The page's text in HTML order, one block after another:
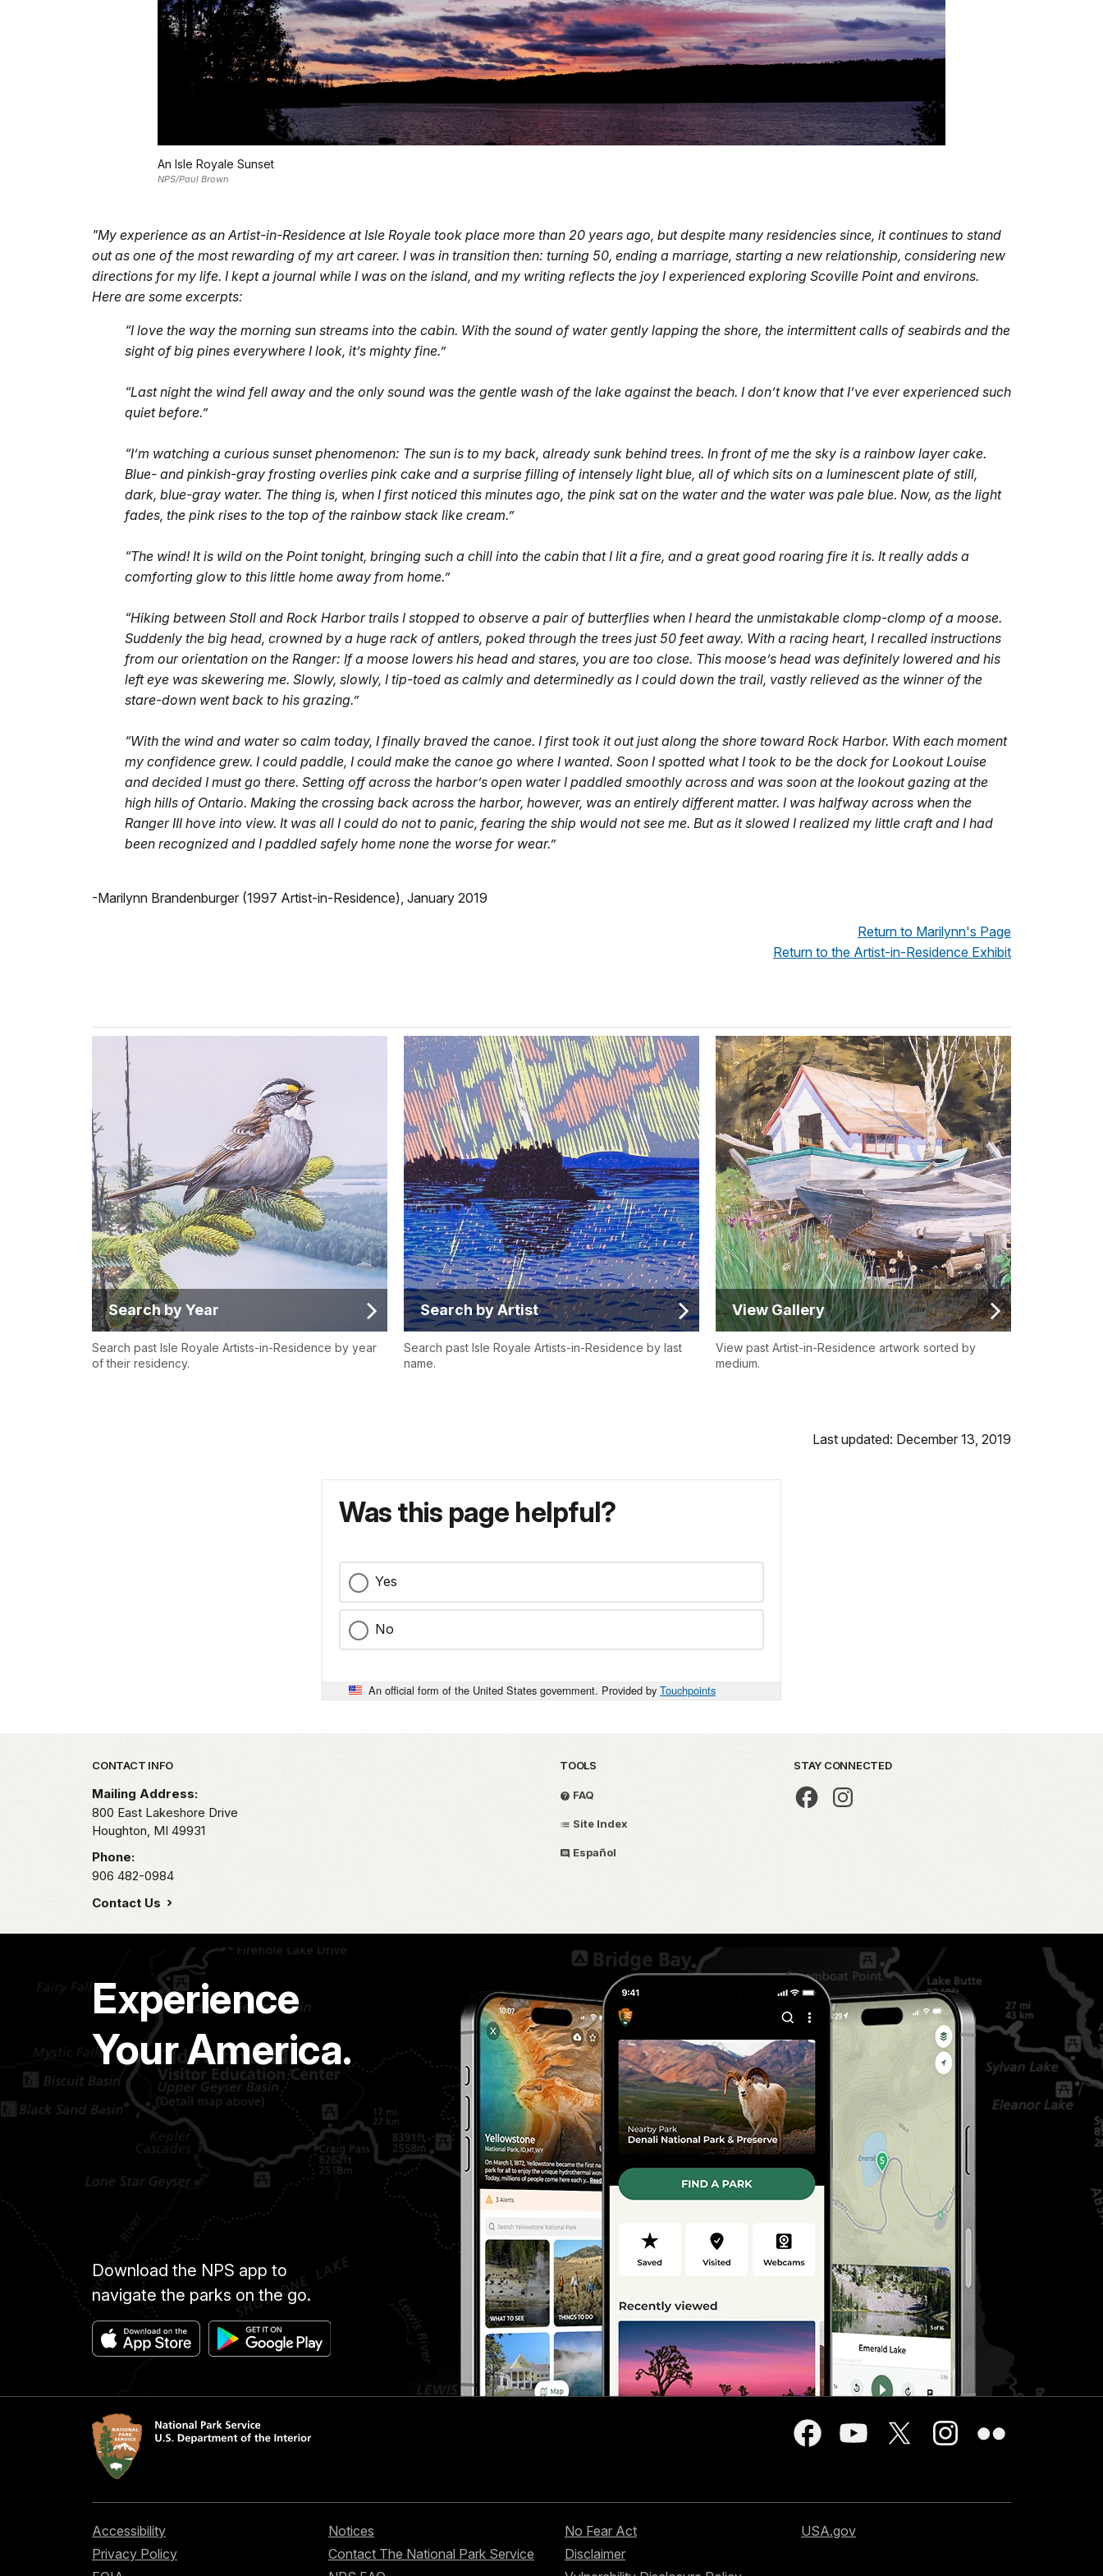
An Isle Royale Sunset
NPS/Paul Brown
"My experience as an Artist-in-Residence at Isle Royale took place more than 20 years ago, but despite many residencies since, it continues to stand
out as one of the most rewarding of my art career. I was in transition then: turning 50, ending a marriage, starting a new relationship, considering new
directions for my life. I kept a journal while I was on the island, and my writing reflects the joy I experienced exploring Scoville Point and environs.
Here are some excerpts:
“I love the way the morning sun streams into the cabin. With the sound of water gently lapping the shore, the intermittent calls of seabirds and the
sight of big pines everywhere I look, it’s mighty fine.”
“Last night the wind fell away and the only sound was the gentle wash of the lake against the beach. I don’t know that I’ve ever experienced such
quiet before.”
“I’m watching a curious sunset phenomenon: The sun is to my back, already sunk behind trees. In front of me the sky is a rainbow layer cake.
Blue- and pinkish-gray frosting overlies pink cake and a surprise filling of intensely light blue, all of which sits on a luminescent plate of still,
dark, blue-gray water. The thing is, when I first noticed this minutes ago, the pink sat on the water and the water was pale blue. Now, as the light
fades, the pink rises to the top of the rainbow stack like cream.”
“The wind! It is wild on the Point tonight, bringing such a chill into the cabin that I lit a fire, and a great good roaring fire it is. It really adds a
comforting glow to this little home away from home.”
“Hiking between Stoll and Rock Harbor trails I stopped to observe a pair of butterflies when I heard the unmistakable clomp-clomp of a moose.
Suddenly the big head, crowned by a huge rack of antlers, poked through the trees just 50 feet away. With a racing heart, I recalled instructions
from our orientation on the Ranger: If a moose lowers his head and stares, you are too close. This moose’s head was definitely lowered and his
left eye was skewering me. Slowly, slowly, I tip-toed as calmly and determinedly as I could down the trail, vastly relieved as the winner of the
stare-down went back to his grazing.”
“With the wind and water so calm today, I finally braved the canoe. I first took it out just along the shore toward Rock Harbor. With each moment
my confidence grew. I could paddle, I could make the canoe go where I wanted. Soon I spotted what I took to be the dock for Lookout Louise
and decided I must go there. Setting off across the harbor’s open water I paddled smoothly across and was soon at the lookout gazing at the
high hills of Ontario. Making the crossing back across the harbor, however, was an entirely different matter. I was halfway across when the
Ranger III hove into view. It was all I could do not to panic, fearing the ship would not see me. But as it slowed I realized my little craft and I had
been recognized and I paddled safely home none the worse for wear.”
-Marilynn Brandenburger (1997 Artist-in-Residence), January 2019
Return to Marilynn's Page
Return to the Artist-in-Residence Exhibit
Search by Year
Search past Isle Royale Artists-in-Residence by year
of their residency.
Search by Artist
Search past Isle Royale Artists-in-Residence by last
name.
View Gallery
View past Artist-in-Residence artwork sorted by
medium.
Last updated: December 13, 2019
Was this page helpful?
Yes
No
An official form of the United States government. Provided by Touchpoints
Park footer
CONTACT INFO
Mailing Address:
800 East Lakeshore Drive
Houghton, MI 49931
Phone:
906 482-0984
Contact Us
TOOLS
FAQ
Site Index
Español
STAY CONNECTED
Experience
Your America.
Download the NPS app to
navigate the parks on the go.
Accessibility
Privacy Policy
Notices
Contact The National Park Service
No Fear Act
Disclaimer
USA.gov